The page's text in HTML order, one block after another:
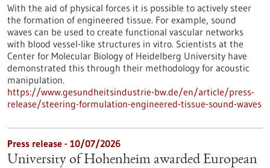
With the aid of physical forces it is possible to actively steer
the formation of engineered tissue. For example, sound
waves can be used to create functional vascular networks
with blood vessel-like structures in vitro. Scientists at the
Center for Molecular Biology of Heidelberg University have
demonstrated this through their methodology for acoustic
manipulation.
https://www.gesundheitsindustrie-bw.de/en/article/press-
release/steering-formulation-engineered-tissue-sound-waves
Press release - 10/07/2026
University of Hohenheim awarded European